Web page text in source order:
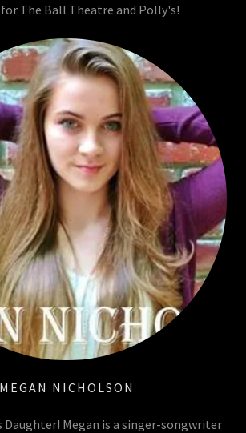
The Ball Theatre and Polly's!
MEGAN NICHOLSON
Daughter! Megan is a singer-songwriter